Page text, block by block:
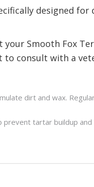
designed
Smooth Fox
to consult with a
dirt and wax.
tartar buildup